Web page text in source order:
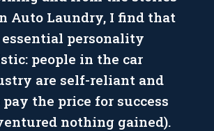
Auto Laundry, I find that
essential personality
people in the car
are self-reliant and
the price for success
nothing gained).